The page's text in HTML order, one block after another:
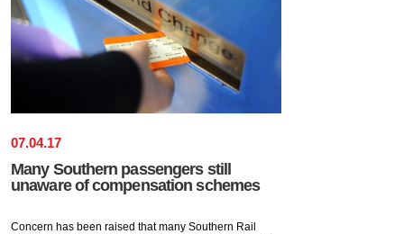
07.04.17
Many Southern passengers still
unaware of compensation schemes
Concern has been raised that many Southern Rail